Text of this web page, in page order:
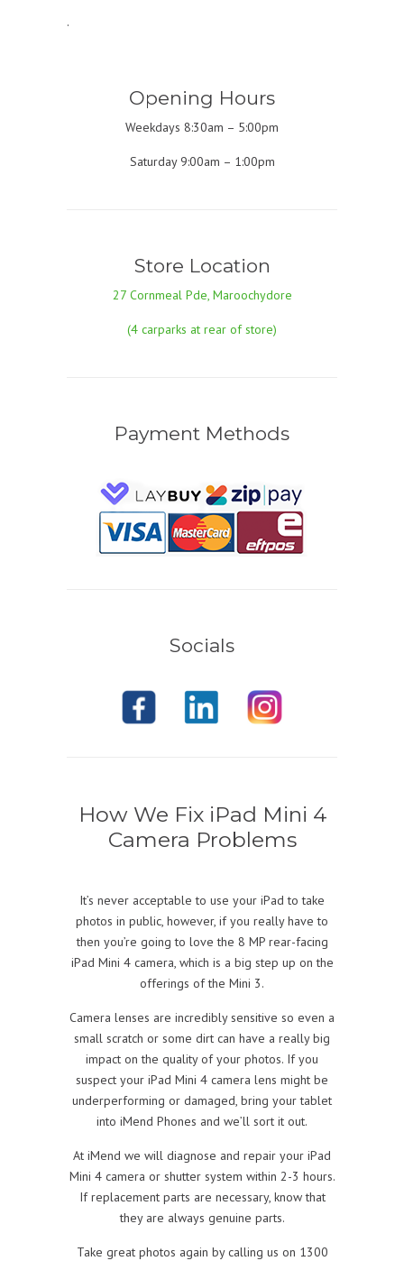
.
Opening Hours
Weekdays 8:30am – 5:00pm
Saturday 9:00am – 1:00pm
Store Location
27 Cornmeal Pde, Maroochydore
(4 carparks at rear of store)
Payment Methods
Socials
How We Fix iPad Mini 4
Camera Problems
It’s never acceptable to use your iPad to take
photos in public, however, if you really have to
then you’re going to love the 8 MP rear-facing
iPad Mini 4 camera, which is a big step up on the
offerings of the Mini 3.
Camera lenses are incredibly sensitive so even a
small scratch or some dirt can have a really big
impact on the quality of your photos. If you
suspect your iPad Mini 4 camera lens might be
underperforming or damaged, bring your tablet
into iMend Phones and we’ll sort it out.
At iMend we will diagnose and repair your iPad
Mini 4 camera or shutter system within 2-3 hours.
If replacement parts are necessary, know that
they are always genuine parts.
Take great photos again by calling us on 1300